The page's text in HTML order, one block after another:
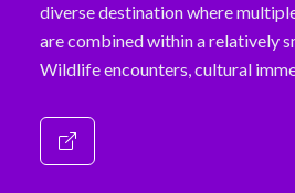
diverse destination where
are combined within a relatively
Wildlife encounters, cultural